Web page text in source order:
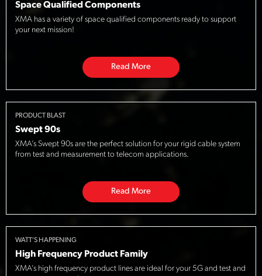
Space Qualified Components
XMA has a variety of space qualified components ready to support
your next mission!
Read More
PRODUCT BLAST
Swept 90s
XMA’s Swept 90s are the perfect solution for your rigid cable system
from test and measurement to telecom applications.
Read More
WATT'S HAPPENING
High Frequency Product Family
XMA’s high frequency product lines are ideal for your 5G and test and